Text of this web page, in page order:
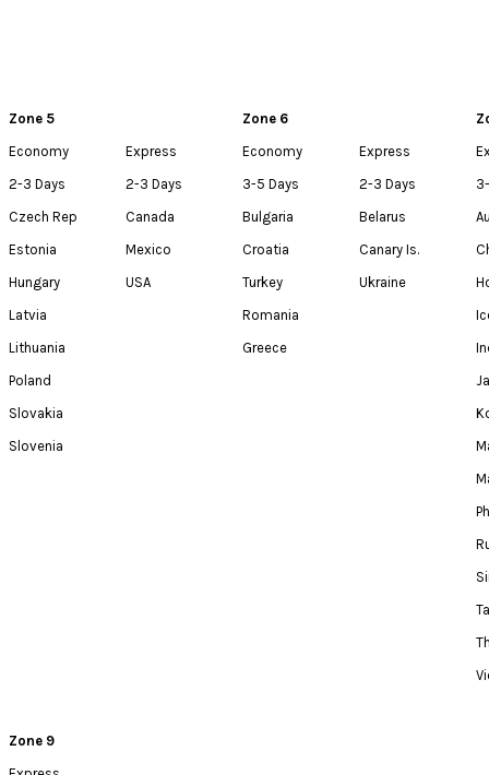
Zone 5 Zone 6
Economy
Express Economy Express
2-3 Days
2-3 Days 3-5 Days 2-3 Days
Czech Rep
Canada Bulgaria Belarus
Estonia
Mexico Croatia Canary Is.
Hungary
USA Turkey Ukraine
Latvia
Romania
Lithuania
Greece
Poland
Slovakia
Slovenia
Zone 9